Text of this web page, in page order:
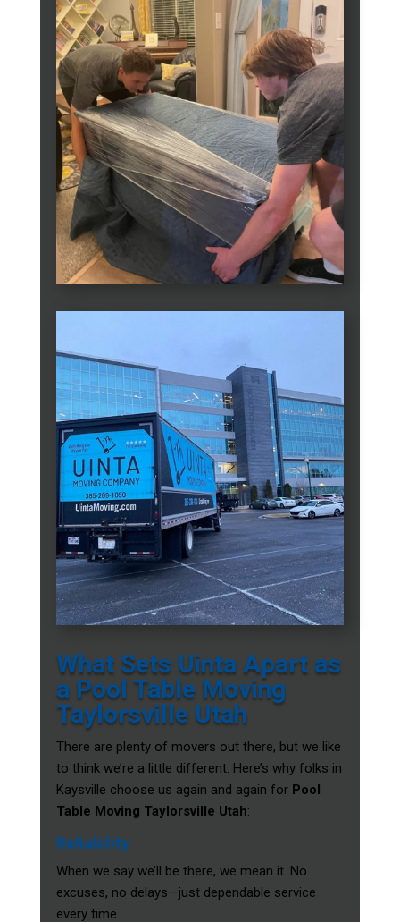
What Sets Uinta Apart as
a Pool Table Moving
Taylorsville Utah
There are plenty of movers out there, but we like
to think we’re a little different. Here’s why folks in
Kaysville choose us again and again for Pool
Table Moving Taylorsville Utah:
Reliability
When we say we’ll be there, we mean it. No
excuses, no delays—just dependable service
every time.